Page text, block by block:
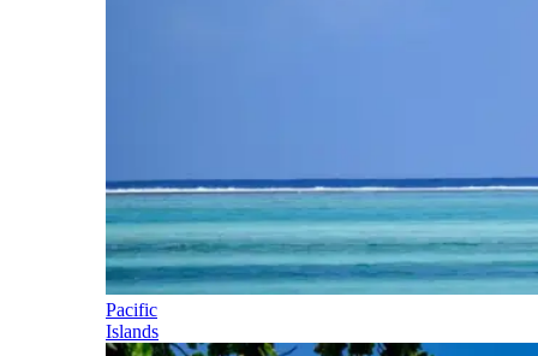
Pacific
Islands